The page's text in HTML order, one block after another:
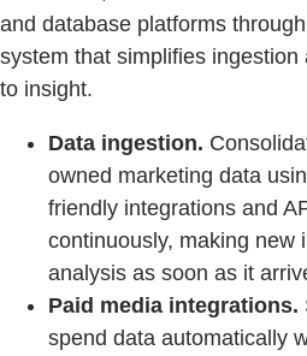
and database platforms
system that simplifies
to insight.
Data ingestion.
owned marketing data
friendly integrations and
continuously, making new
analysis as soon as it
Paid media integrations.
spend data automatically